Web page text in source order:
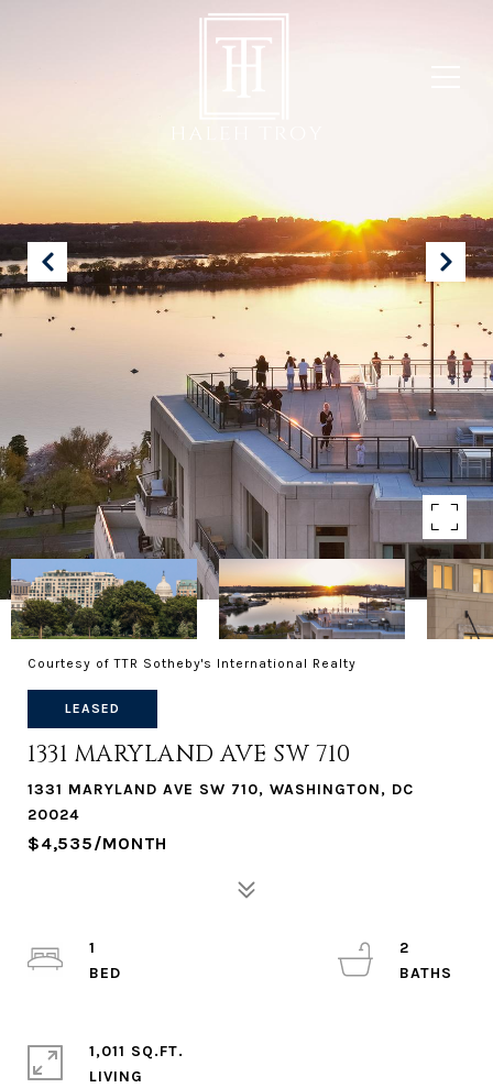
Courtesy of TTR Sotheby's International Realty
LEASED
1331 MARYLAND AVE SW 710
1331 MARYLAND AVE SW 710, WASHINGTON, DC
20024
$4,535/MONTH
1
2
1,011 SQ.FT.
LIVING